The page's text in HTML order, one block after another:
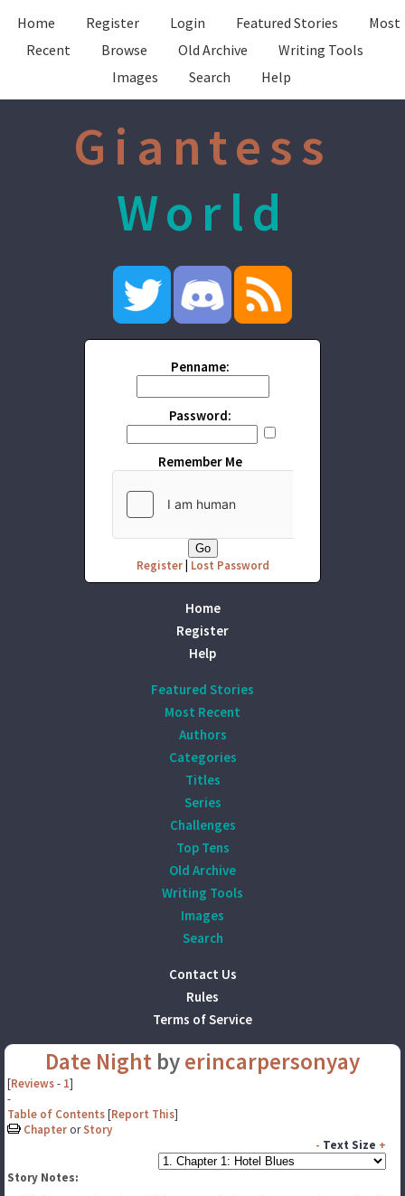
Home Register Login Featured Stories
Most
Recent
Browse Old Archive
Writing Tools
Images
Search Help
Giantess
World
Penname:
Password:
Remember Me
Register| Lost Password
Home
Register
Help
Featured Stories
Most Recent
Authors
Categories
Titles
Series
Challenges
Top Tens
Old Archive
Writing Tools
Images
Search
Contact Us
Rules
Terms of Service
Date Night byerincarpersonyay
[Reviews- 1]
-
Table of Contents[Report This]
Chapter orStory
- Text Size +
Story Notes: